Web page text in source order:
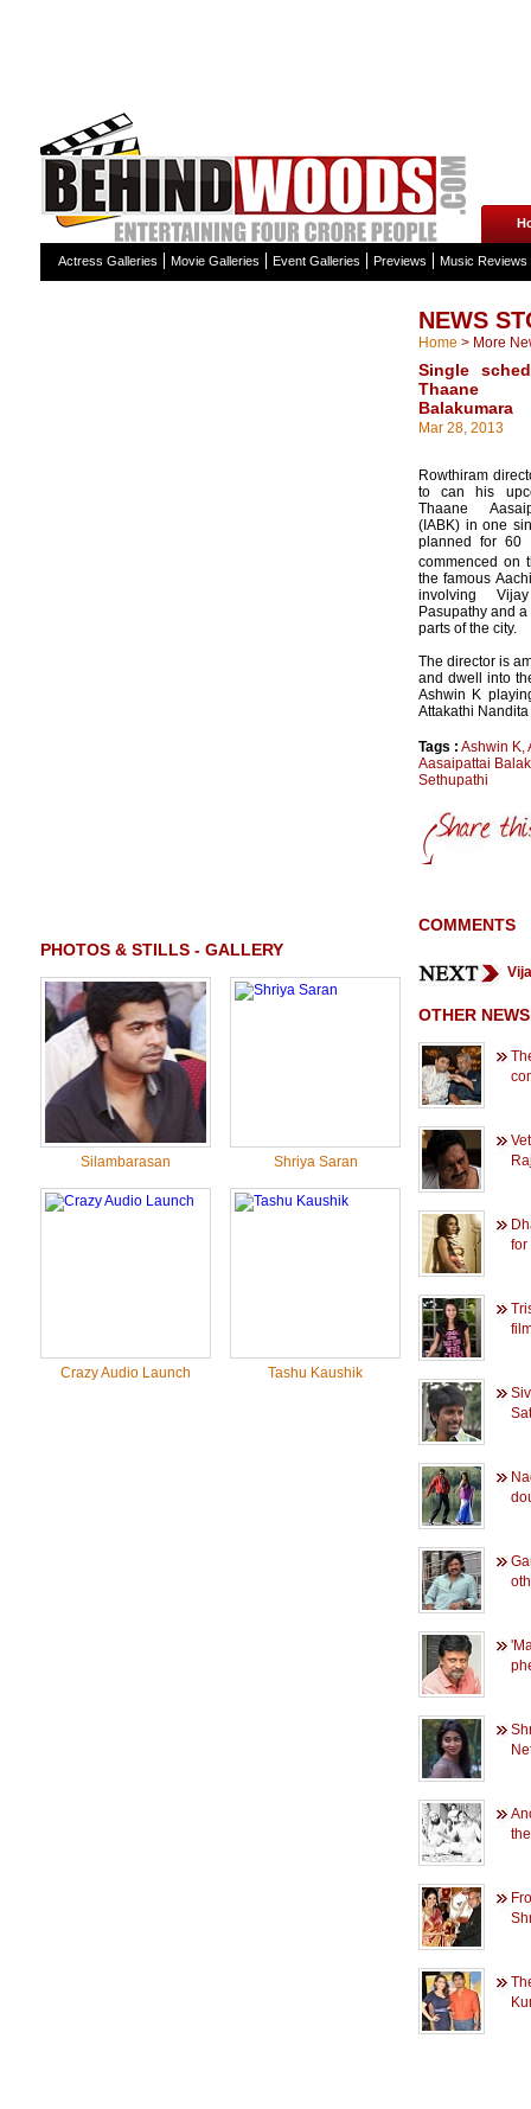
Actress Galleries Movie Galleries Event Galleries Previews Music Reviews
PHOTOS & STILLS - GALLERY
Silambarasan Shriya Saran
Crazy Audio Launch Tashu Kaushik
NEWS
Home > More
Single
Thaane
Balakumara
Mar 28, 2013
Rowthiram
to can his
Thaane
(IABK) in one
planned for 60
commenced on
the famous
involving
Pasupathy and
parts of the city.
The director is
and dwell into
Ashwin K
Attakathi
Tags : Ashwin K,
Aasaipattai
Sethupathi
COMMENTS
OTHER
for